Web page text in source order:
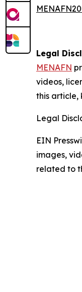
Legal
MENAFN
videos,
this article,
Legal
EIN
images,
related to